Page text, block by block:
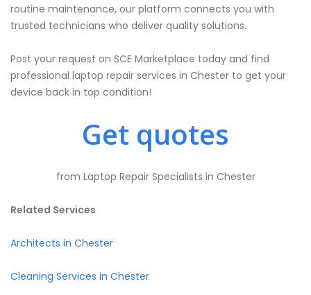
routine maintenance, our platform connects you with
trusted technicians who deliver quality solutions.
Post your request on SCE Marketplace today and find
professional laptop repair services in Chester to get your
device back in top condition!
Get quotes
from Laptop Repair Specialists in Chester
Related Services
Architects in Chester
Cleaning Services in Chester